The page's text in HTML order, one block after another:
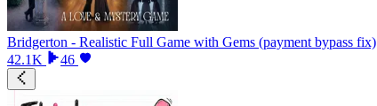
Bridgerton - Realistic Full Game with Gems (payment bypass fix)
42.1K
46